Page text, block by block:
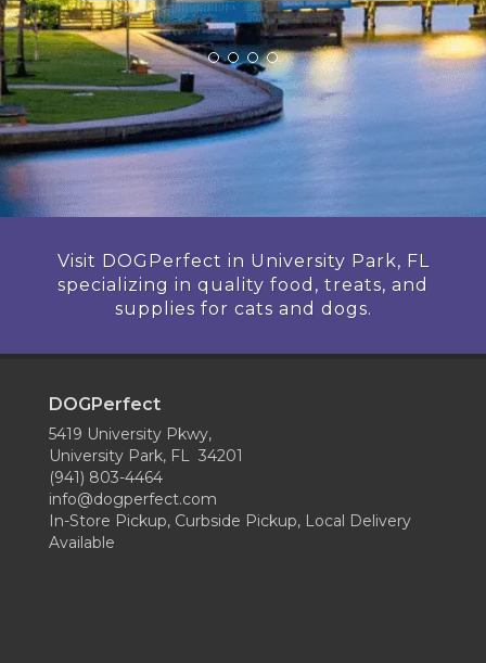
Visit DOGPerfect in University Park, FL
specializing in quality food, treats, and
supplies for cats and dogs.
DOGPerfect
5419 University Pkwy,
University Park, FL 34201
(941) 803-4464
info@dogperfect.com
In-Store Pickup, Curbside Pickup, Local Delivery
Available